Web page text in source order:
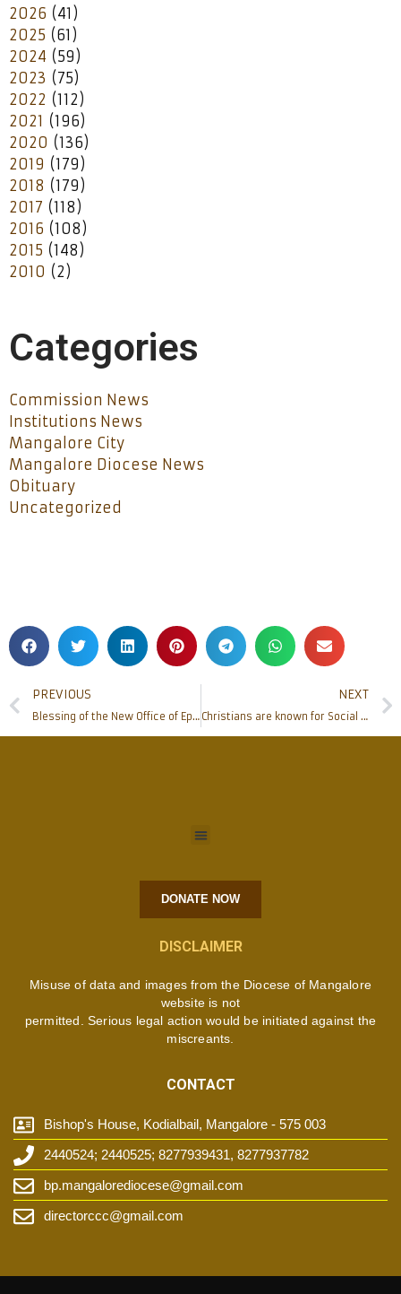
2026 (41)
2025 (61)
2024 (59)
2023 (75)
2022 (112)
2021 (196)
2020 (136)
2019 (179)
2018 (179)
2017 (118)
2016 (108)
2015 (148)
2010 (2)
Categories
Commission News
Institutions News
Mangalore City
Mangalore Diocese News
Obituary
Uncategorized
PREVIOUS
Blessing of the New Office of Episcopal Coordination Committees
NEXT
Christians are known for Social Harmony: MP Nalin Kumar Kateel
DONATE NOW
DISCLAIMER
Misuse of data and images from the Diocese of Mangalore
website is not
permitted. Serious legal action would be initiated against the
miscreants.
CONTACT
Bishop's House, Kodialbail, Mangalore - 575 003
2440524; 2440525; 8277939431, 8277937782
bp.mangalorediocese@gmail.com
directorccc@gmail.com